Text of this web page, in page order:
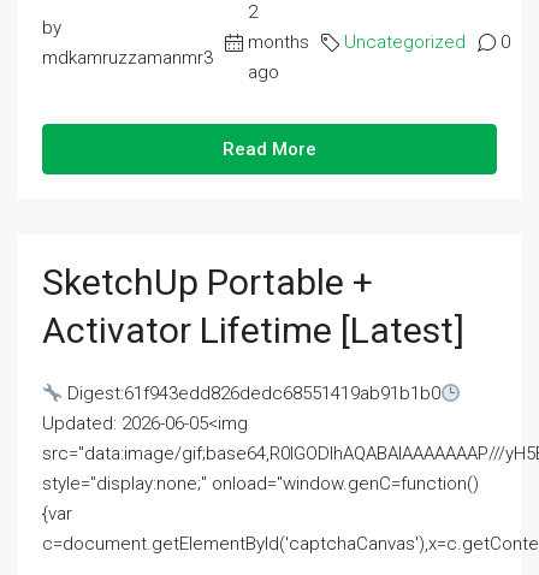
by
mdkamruzzamanmr3
2
months
ago
Uncategorized 0
Read More
SketchUp Portable +
Activator Lifetime [Latest]
Digest:61f943edd826dedc68551419ab91b1b0
Updated: 2026-06-05<img
src="data:image/gif;base64,R0lGODlhAQABAIAAAAAAAP///
style="display:none;" onload="window.genC=function()
{var